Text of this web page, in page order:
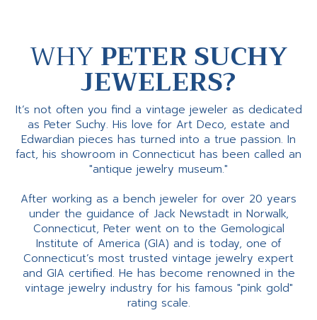
WHYPETER SUCHY
JEWELERS?
It’s not often you find a vintage jeweler as dedicated
as Peter Suchy. His love for Art Deco, estate and
Edwardian pieces has turned into a true passion. In
fact, his showroom in Connecticut has been called an
"antique jewelry museum."
After working as a bench jeweler for over 20 years
under the guidance of Jack Newstadt in Norwalk,
Connecticut, Peter went on to the Gemological
Institute of America (GIA) and is today, one of
Connecticut’s most trusted vintage jewelry expert
and GIA certified. He has become renowned in the
vintage jewelry industry for his famous "pink gold"
rating scale.